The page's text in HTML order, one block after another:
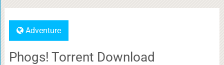
Adventure
Phogs! Torrent Download